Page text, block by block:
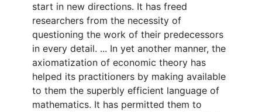
start in new directions. It has freed
researchers from the necessity of
questioning the work of their predecessors
in every detail. ... In yet another manner, the
axiomatization of economic theory has
helped its practitioners by making available
to them the superbly efficient language of
mathematics. It has permitted them to